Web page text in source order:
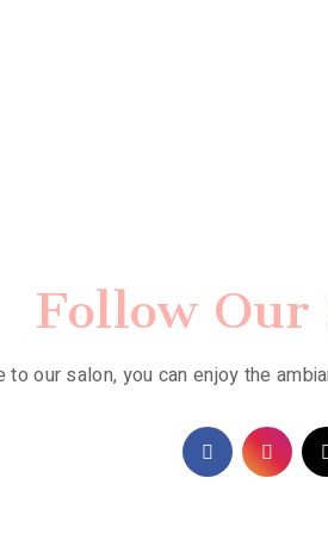
Follow Our
to our salon, you can enjoy the